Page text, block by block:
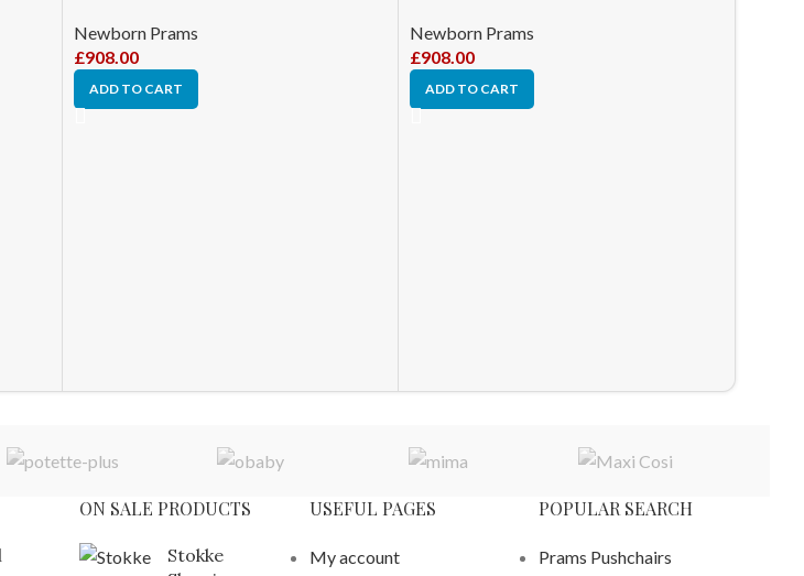
Newborn Prams
£908.00
ADD TO CART
Newborn Prams
£908.00
ADD TO CART
ON SALE PRODUCTS
Stokke
USEFUL PAGES
My account
POPULAR SEARCH
Prams Pushchairs